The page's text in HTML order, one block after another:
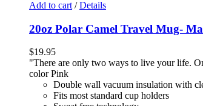
Add to cart / Details
20oz Polar Camel Travel Mug-
$19.95
"There are only two ways to live your life.
color Pink
Double wall vacuum insulation with
Fits most standard cup holders